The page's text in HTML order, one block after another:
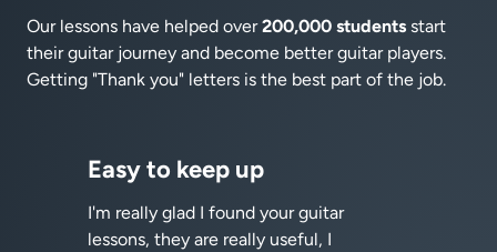
Our lessons have helped over200,000 students start
their guitar journey and become better guitar players.
Getting "Thank you" letters is the best part of the job.
Easy to keep up
I'm really glad I found your guitar
lessons, they are really useful, I